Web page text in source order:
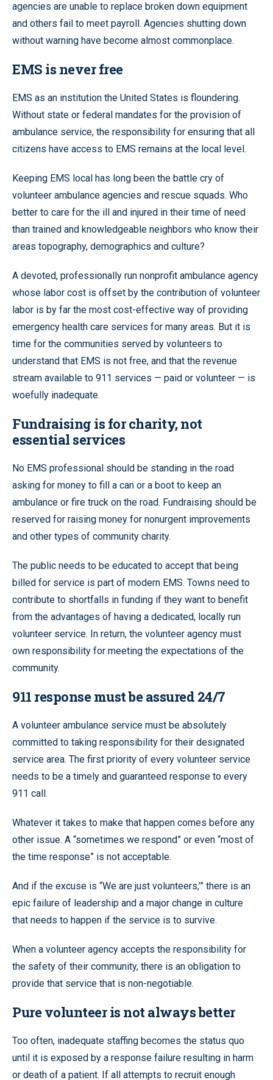
agencies are unable to replace broken down equipment
and others fail to meet payroll. Agencies shutting down
without warning have become almost commonplace.
EMS is never free
EMS as an institution the United States is floundering.
Without state or federal mandates for the provision of
ambulance service, the responsibility for ensuring that all
citizens have access to EMS remains at the local level.
Keeping EMS local has long been the battle cry of
volunteer ambulance agencies and rescue squads. Who
better to care for the ill and injured in their time of need
than trained and knowledgeable neighbors who know their
areas topography, demographics and culture?
A devoted, professionally run nonprofit ambulance agency
whose labor cost is offset by the contribution of volunteer
labor is by far the most cost-effective way of providing
emergency health care services for many areas. But it is
time for the communities served by volunteers to
understand that EMS is not free, and that the revenue
stream available to 911 services — paid or volunteer — is
woefully inadequate.
Fundraising is for charity, not
essential services
No EMS professional should be standing in the road
asking for money to fill a can or a boot to keep an
ambulance or fire truck on the road. Fundraising should be
reserved for raising money for nonurgent improvements
and other types of community charity.
The public needs to be educated to accept that being
billed for service is part of modern EMS. Towns need to
contribute to shortfalls in funding if they want to benefit
from the advantages of having a dedicated, locally run
volunteer service. In return, the volunteer agency must
own responsibility for meeting the expectations of the
community.
911 response must be assured 24/7
A volunteer ambulance service must be absolutely
committed to taking responsibility for their designated
service area. The first priority of every volunteer service
needs to be a timely and guaranteed response to every
911 call.
Whatever it takes to make that happen comes before any
other issue. A “sometimes we respond” or even “most of
the time response” is not acceptable.
And if the excuse is “We are just volunteers,’” there is an
epic failure of leadership and a major change in culture
that needs to happen if the service is to survive.
When a volunteer agency accepts the responsibility for
the safety of their community, there is an obligation to
provide that service that is non-negotiable.
Pure volunteer is not always better
Too often, inadequate staffing becomes the status quo
until it is exposed by a response failure resulting in harm
or death of a patient. If all attempts to recruit enough